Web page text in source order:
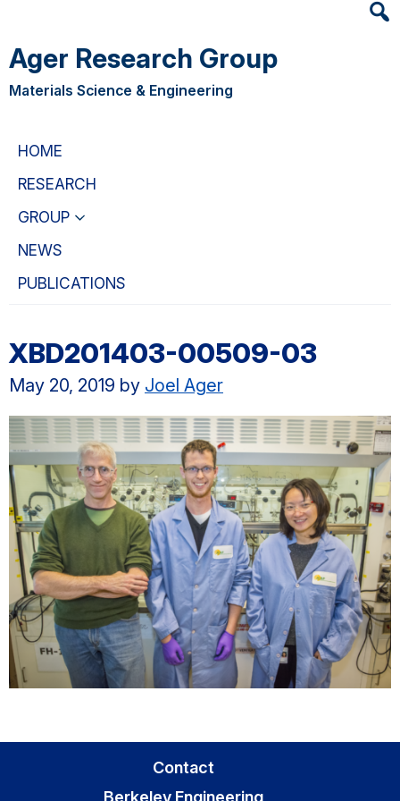
main
content
primary
navigation
Ager Research Group
Materials Science & Engineering
HOME
RESEARCH
GROUP
NEWS
PUBLICATIONS
XBD201403-00509-03
May 20, 2019 by Joel Ager
Contact
Berkeley Engineering